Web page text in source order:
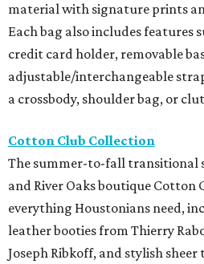
material with signature prints
Each bag also includes features
credit card holder, removable
adjustable/interchangeable
a crossbody, shoulder bag, or
Cotton Club Collection
The summer-to-fall transitional
and River Oaks boutique Cotton
everything Houstonians need,
leather booties from Thierry
Joseph Ribkoff, and stylish